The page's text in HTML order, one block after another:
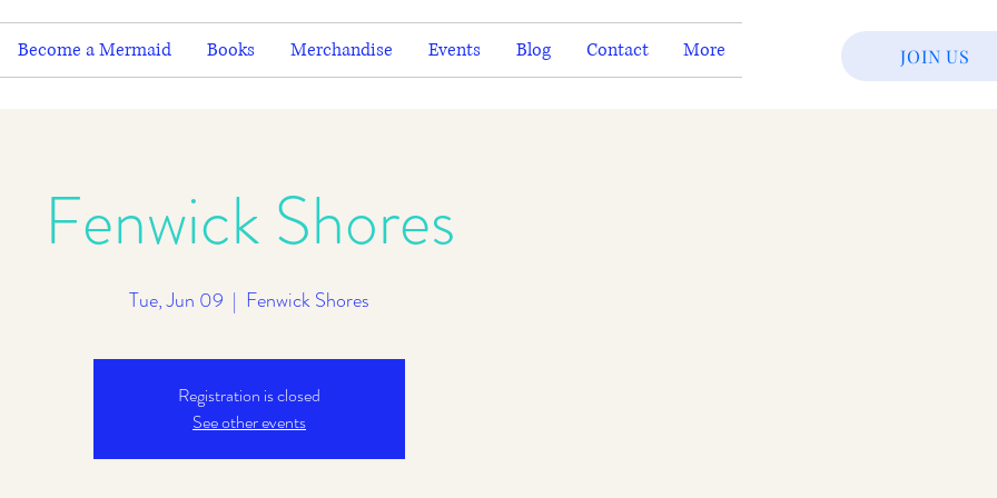
Become a Mermaid Books Merchandise Events Blog Contact More JOIN US
Fenwick Shores
Tue, Jun 09
  |
Fenwick Shores
Registration is closed
See other events